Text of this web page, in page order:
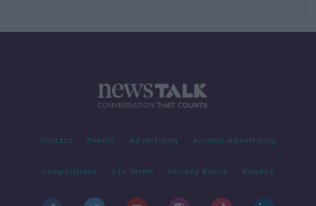
Contact Events Advertising Alcohol Advertising
Competitions Site Terms Privacy Policy Privacy